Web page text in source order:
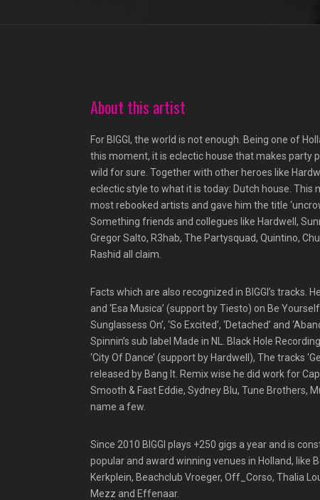
About this artist
For BIGGI, the world is not enough. Being one of
this moment, it is eclectic house that makes party
wild for sure. Together with other heroes like
eclectic style to what it is today: Dutch house. This
most rebooked artists and gave him the title
Something friends and collegues like Hardwell,
Gregor Salto, R3hab, The Partysquad, Quintino,
Rashid all claim.
Facts which are also recognized in BIGGI’s tracks.
and ‘Esa Musica’ (support by Tiesto) on Be Yourself
Sunglassess On’, ‘So Excited’, ‘Detached’ and
Spinnin’s sub label Made in NL. Black Hole
‘City Of Dance’ (support by Hardwell), The tracks
released by Bang It. Remix wise he did work for
Smooth & Fast Eddie, Sydney Blu, Tune Brothers,
name a few.
Since 2010 BIGGI plays +250 gigs a year and is
popular and award winning venues in Holland, like
Kerkplein, Beachclub Vroeger, Off_Corso, Thalia
Mezz and Effenaar.